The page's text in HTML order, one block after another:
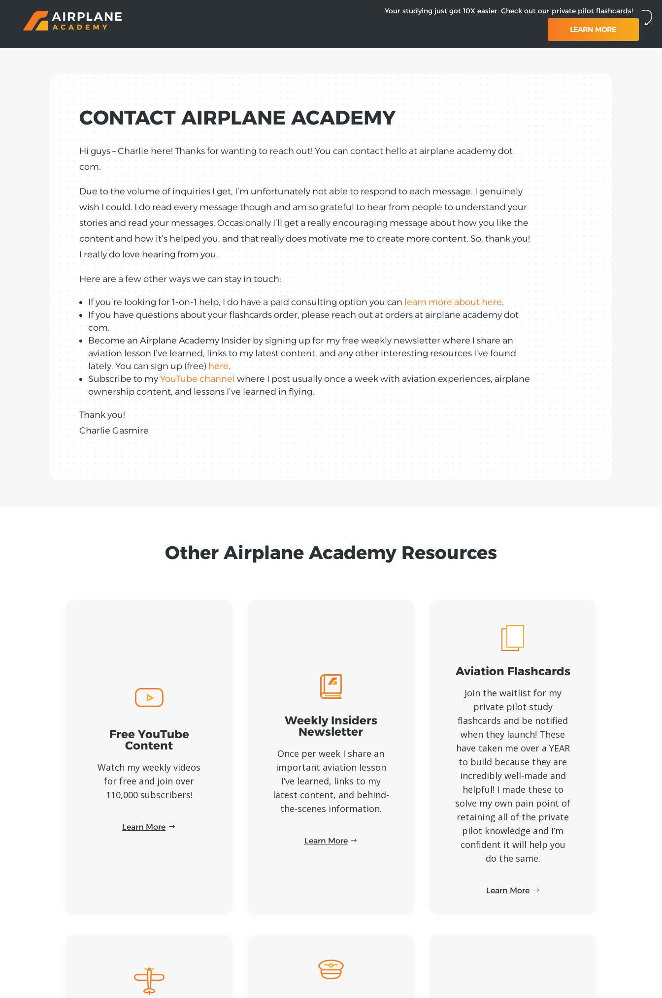
Your studying just got 10X easier. Check out our private pilot flashcards!
LEARN MORE
CONTACT AIRPLANE ACADEMY
Hi guys – Charlie here! Thanks for wanting to reach out! You can contact hello at airplane academy dot
com.
Due to the volume of inquiries I get, I’m unfortunately not able to respond to each message. I genuinely
wish I could. I do read every message though and am so grateful to hear from people to understand your
stories and read your messages. Occasionally I’ll get a really encouraging message about how you like the
content and how it’s helped you, and that really does motivate me to create more content. So, thank you!
I really do love hearing from you.
Here are a few other ways we can stay in touch:
If you’re looking for 1-on-1 help, I do have a paid consulting option you can learn more about here.
If you have questions about your flashcards order, please reach out at orders at airplane academy dot
com.
Become an Airplane Academy Insider by signing up for my free weekly newsletter where I share an
aviation lesson I’ve learned, links to my latest content, and any other interesting resources I’ve found
lately. You can sign up (free) here.
Subscribe to myYouTube channel where I post usually once a week with aviation experiences, airplane
ownership content, and lessons I’ve learned in flying.
Thank you!
Charlie Gasmire
Other Airplane Academy Resources
Free YouTube
Content
Watch my weekly videos
for free and join over
110,000 subscribers!
Learn More
Weekly Insiders
Newsletter
Once per week I share an
important aviation lesson
I’ve learned, links to my
latest content, and behind-
the-scenes information.
Learn More
Aviation Flashcards
Join the waitlist for my
private pilot study
flashcards and be notified
when they launch! These
have taken me over a YEAR
to build because they are
incredibly well-made and
helpful! I made these to
solve my own pain point of
retaining all of the private
pilot knowledge and I’m
confident it will help you
do the same.
Learn More